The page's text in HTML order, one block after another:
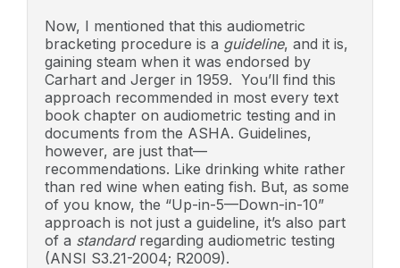
Now, I mentioned that this audiometric
bracketing procedure is a guideline, and it is,
gaining steam when it was endorsed by
Carhart and Jerger in 1959. You’ll find this
approach recommended in most every text
book chapter on audiometric testing and in
documents from the ASHA. Guidelines,
however, are just that—
recommendations. Like drinking white rather
than red wine when eating fish. But, as some
of you know, the “Up-in-5—Down-in-10”
approach is not just a guideline, it’s also part
of a standard regarding audiometric testing
(ANSI S3.21-2004; R2009).